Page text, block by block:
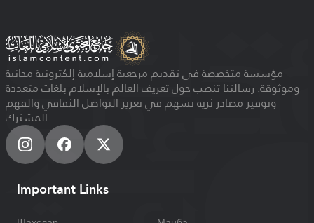
مؤسسة متخصصة في تقديم مرجعية إسلامية إلكترونية مجانية
وموثوقة. رسالتنا تنصب حول تعريف العالم بالإسلام بلغات متعددة
وتوفير مصادر ثرية تسهم في تعزيز التواصل الثقافي والفهم
المشترك
Important Links